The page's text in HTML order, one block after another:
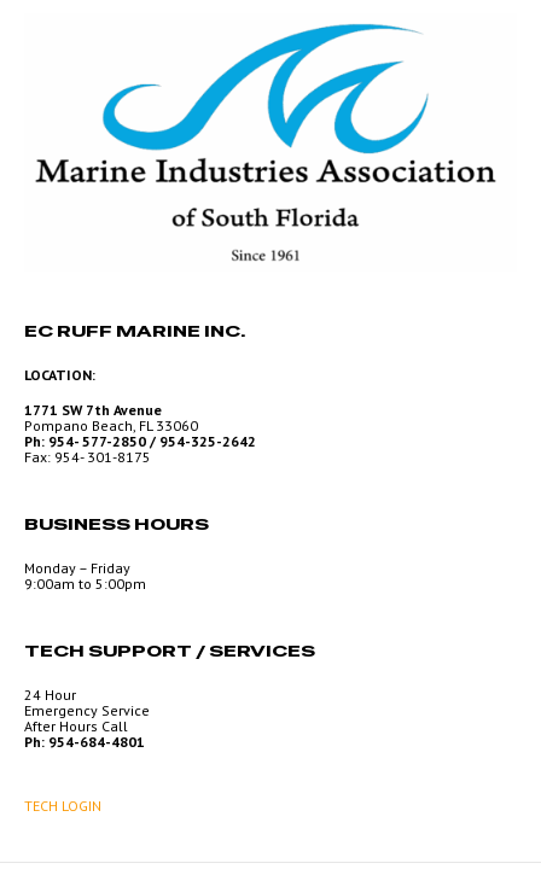
EC RUFF MARINE INC.
LOCATION:
1771 SW 7th Avenue
Pompano Beach, FL 33060
Ph: 954- 577-2850 / 954-325-2642
Fax: 954- 301-8175
BUSINESS HOURS
Monday – Friday
9:00am to 5:00pm
TECH SUPPORT / SERVICES
24 Hour
Emergency Service
After Hours Call
Ph: 954-684-4801
TECH LOGIN